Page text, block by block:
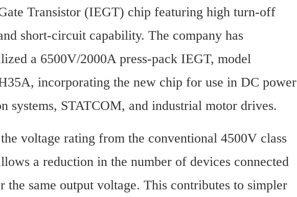
Transistor (IEGT) chip featuring high turn-off
short-circuit capability. The company has
a 6500V/2000A press-pack IEGT, model
incorporating the new chip for use in DC power
systems, STATCOM, and industrial motor drives.
voltage rating from the conventional 4500V class
a reduction in the number of devices connected
the same output voltage. This contributes to simpler